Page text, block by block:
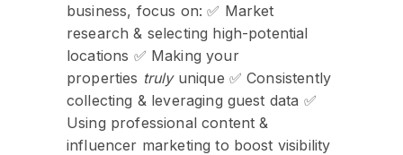
business, focus on: ✅ Market
research & selecting high-potential
locations ✅ Making your
properties trulyunique ✅ Consistently
collecting & leveraging guest data ✅
Using professional content &
influencer marketing to boost visibility